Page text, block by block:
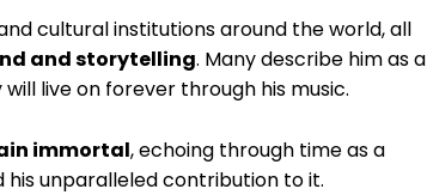
cultural institutions around the world, all
and storytelling. Many describe him as a
live on forever through his music.
immortal, echoing through time as a
his unparalleled contribution to it.